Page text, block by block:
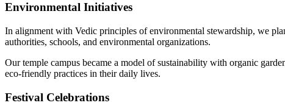
Environmental Initiatives
In alignment with Vedic principles of environmental stewardship, we
authorities, schools, and environmental organizations.
Our temple campus became a model of sustainability with organic
eco-friendly practices in their daily lives.
Festival Celebrations